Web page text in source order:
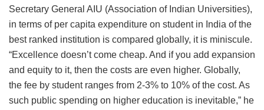
Secretary General AIU (Association of Indian Universities),
in terms of per capita expenditure on student in India of the
best ranked institution is compared globally, it is miniscule.
“Excellence doesn’t come cheap. And if you add expansion
and equity to it, then the costs are even higher. Globally,
the fee by student ranges from 2-3% to 10% of the cost. As
such public spending on higher education is inevitable,” he